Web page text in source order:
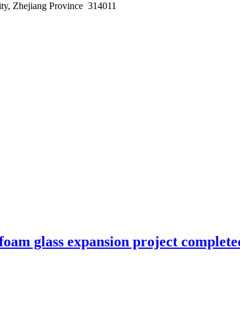
Zhejiang Province 314011
glass expansion project